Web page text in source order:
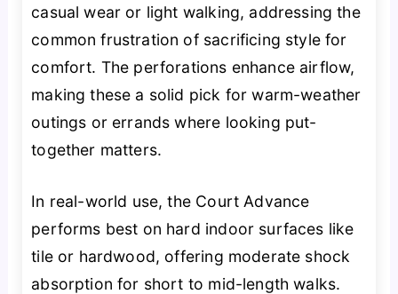
casual wear or light walking, addressing the
common frustration of sacrificing style for
comfort. The perforations enhance airflow,
making these a solid pick for warm-weather
outings or errands where looking put-
together matters.
In real-world use, the Court Advance
performs best on hard indoor surfaces like
tile or hardwood, offering moderate shock
absorption for short to mid-length walks.